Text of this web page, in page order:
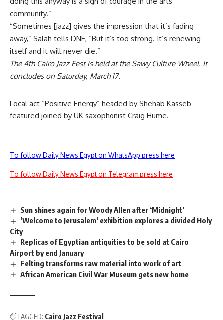
community.”
“Sometimes [jazz] gives the impression that it’s fading
away,” Salah tells DNE, “But it’s too strong. It’s renewing
itself and it will never die.”
The 4th Cairo Jazz Fest is held at the Sawy Culture Wheel. It
concludes on Saturday, March 17.
Local act “Positive Energy” headed by Shehab Kasseb
featured joined by UK saxophonist Craig Hume.
To follow Daily News Egypt on WhatsApp press here
To follow Daily News Egypt on Telegram press here
Sun shines again for Woody Allen after ‘Midnight’
‘Welcome to Jerusalem’ exhibition explores a divided Holy
City
Replicas of Egyptian antiquities to be sold at Cairo
Airport by end January
Felting transforms raw material into work of art
African American Civil War Museum gets new home
TAGGED: Cairo Jazz Festival